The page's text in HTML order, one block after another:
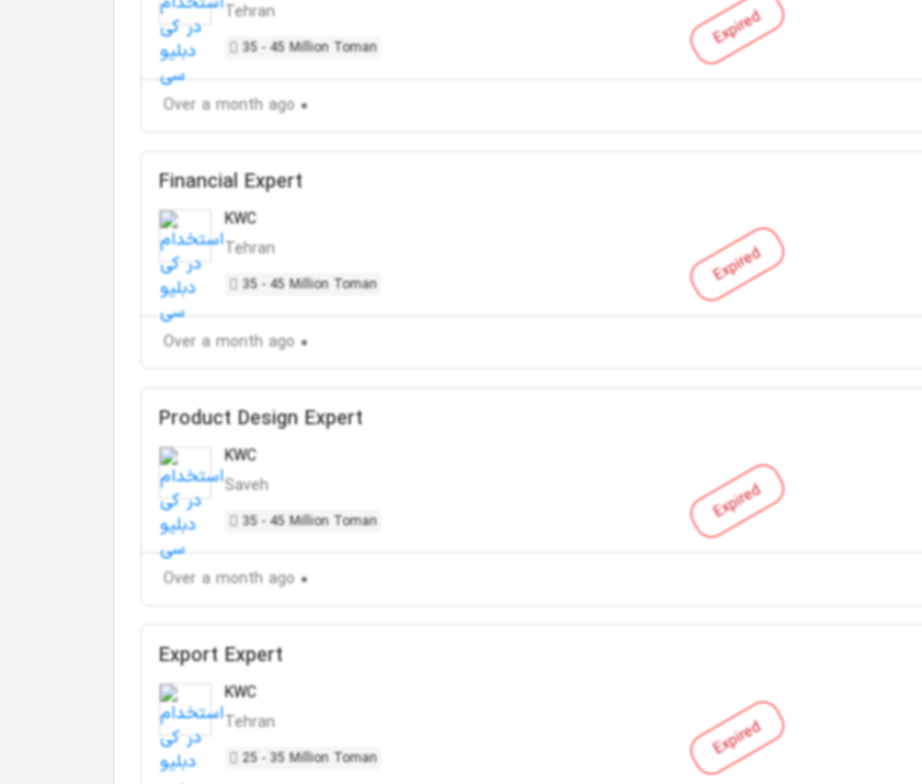
Expired
Tehran
35 - 45 Million Toman
Over a month ago
Expired
Financial Expert
KWC
Tehran
35 - 45 Million Toman
Over a month ago
Expired
Product Design Expert
KWC
Saveh
35 - 45 Million Toman
Over a month ago
Expired
Export Expert
KWC
Tehran
25 - 35 Million Toman